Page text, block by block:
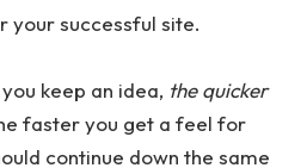
your successful site.
keep an idea, the quicker
faster you get a feel for
continue down the same